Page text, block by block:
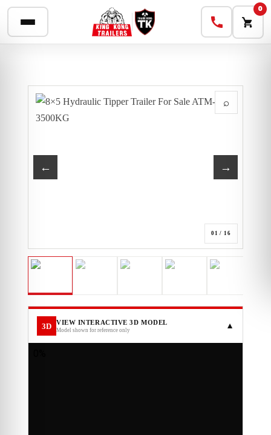
0
← →
⌕
01 / 16
3D VIEW INTERACTIVE 3D MODEL
Model shown for reference only ▼